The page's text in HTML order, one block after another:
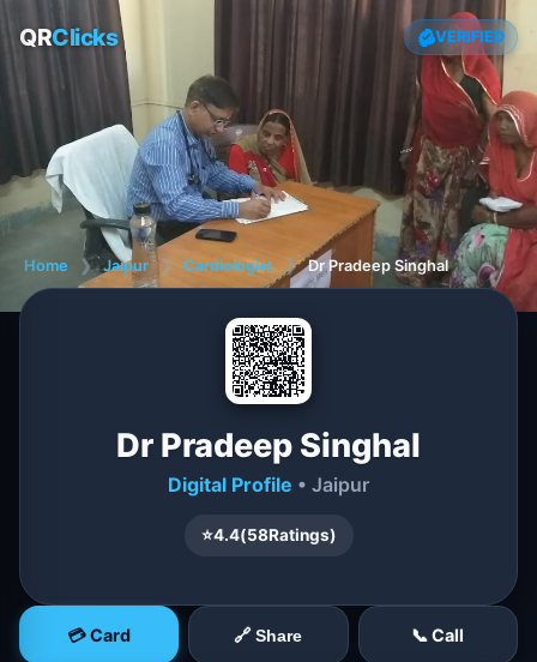
QRClicks VERIFIED
Home ❯ Jaipur ❯ Cardiologist ❯ Dr Pradeep Singhal
Dr Pradeep Singhal
Digital Profile • Jaipur
⭐4.4(58Ratings)
💳 Card 🔗 Share 📞 Call